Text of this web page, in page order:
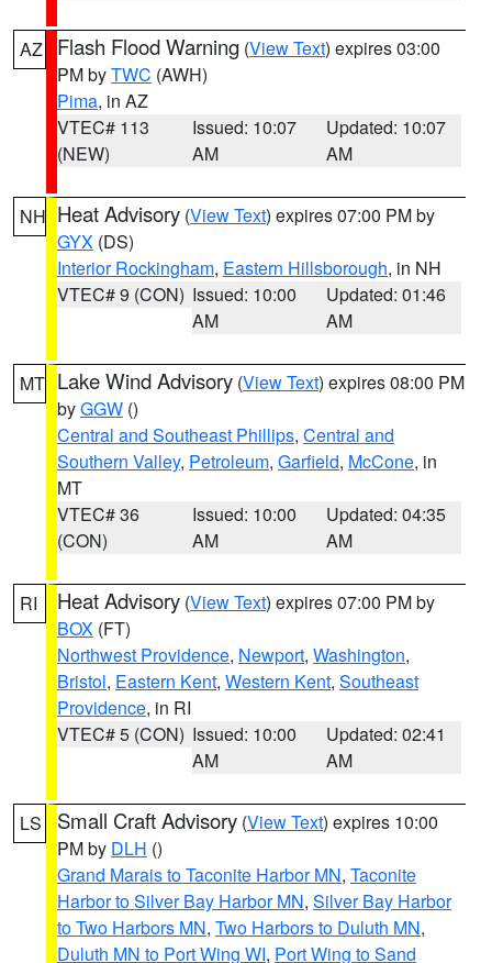
AZ Flash Flood Warning (View Text) expires 03:00
PM byTWC (AWH)
Pima, in AZ
VTEC# 113
(NEW)
Issued: 10:07
AM
Updated: 10:07
AM
NH Heat Advisory (View Text) expires 07:00 PM by
GYX (DS)
Interior Rockingham, Eastern Hillsborough, in NH
VTEC# 9 (CON) Issued: 10:00
AM
Updated: 01:46
AM
MT Lake Wind Advisory (View Text) expires 08:00 PM
byGGW ()
Central and Southeast Phillips, Central and
Southern Valley, Petroleum, Garfield, McCone, in
MT
VTEC# 36
(CON)
Issued: 10:00
AM
Updated: 04:35
AM
RI Heat Advisory (View Text) expires 07:00 PM by
BOX (FT)
Northwest Providence, Newport, Washington,
Bristol, Eastern Kent, Western Kent, Southeast
Providence, in RI
VTEC# 5 (CON) Issued: 10:00
AM
Updated: 02:41
AM
LS Small Craft Advisory (View Text) expires 10:00
PM by DLH ()
Grand Marais to Taconite Harbor MN, Taconite
Harbor to Silver Bay Harbor MN, Silver Bay Harbor
to Two Harbors MN, Two Harbors to Duluth MN,
Duluth MN to Port Wing WI, Port Wing to Sand